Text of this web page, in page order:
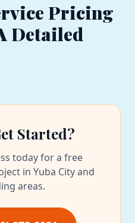
Pricing
Detailed
Started?
today for a free
in Yuba City and
areas.